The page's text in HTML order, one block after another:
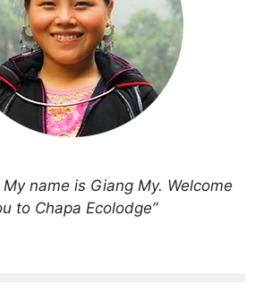
My name is Giang My. Welcome
to Chapa Ecolodge”